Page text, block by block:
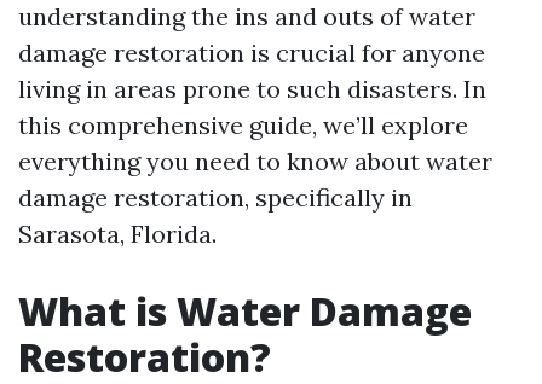
understanding the ins and outs of water
damage restoration is crucial for anyone
living in areas prone to such disasters. In
this comprehensive guide, we’ll explore
everything you need to know about water
damage restoration, specifically in
Sarasota, Florida.
What is Water Damage
Restoration?